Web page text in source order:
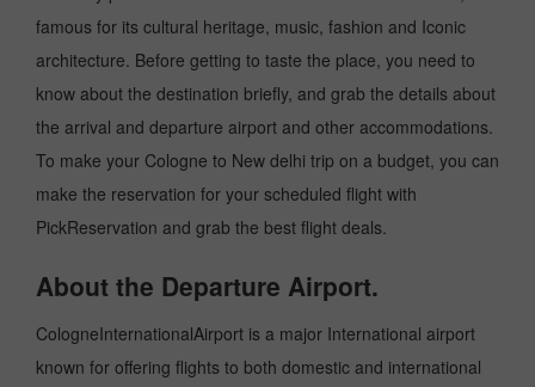
famous for its cultural heritage, music, fashion and Iconic
architecture. Before getting to taste the place, you need to
know about the destination briefly, and grab the details about
the arrival and departure airport and other accommodations.
To make your Cologne to New delhi trip on a budget, you can
make the reservation for your scheduled flight with
PickReservation and grab the best flight deals.
About the Departure Airport.
CologneInternationalAirport is a major International airport
known for offering flights to both domestic and international